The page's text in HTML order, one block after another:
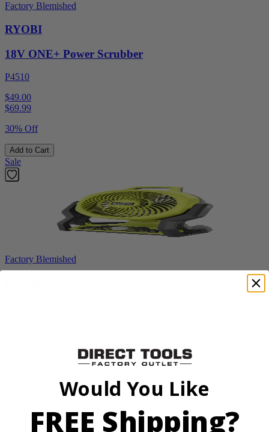
Factory Blemished
RYOBI
18V ONE+ Power Scrubber
P4510
$49.00
$69.99
30% Off
Add to Cart
Sale
Factory Blemished
Would You Like
FREE Shipping?